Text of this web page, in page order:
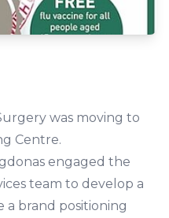
was moving to
Centre.
engaged the
team to develop a
a brand positioning